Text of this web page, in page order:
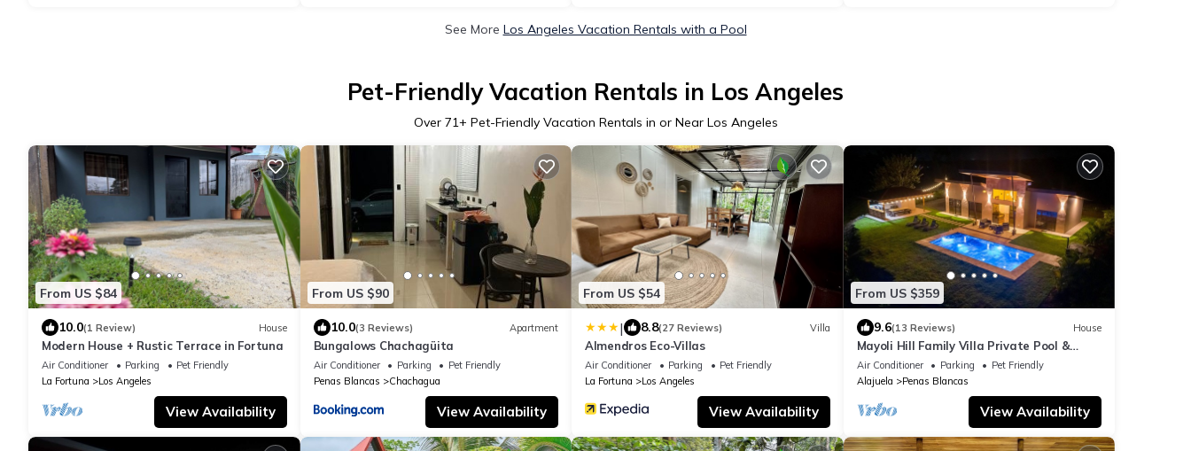
See More Los Angeles Vacation Rentals with a Pool
Pet-Friendly Vacation Rentals in Los Angeles
Over 71+ Pet-Friendly Vacation Rentals in or Near Los Angeles
From US $84
10.0(1 Review) House
Modern House + Rustic Terrace in Fortuna
Air Conditioner Parking
Pet Friendly
La Fortuna
Los Angeles
View Availability
From US $90
10.0(3 Reviews) Apartment
Bungalows Chachagüita
Air Conditioner Parking
Pet Friendly
Penas Blancas
Chachagua
View Availability
From US $54
| 8.8(27 Reviews) Villa
Almendros Eco-Villas
Air Conditioner Parking
Pet Friendly
La Fortuna
Los Angeles
View Availability
From US $359
9.6(13 Reviews) House
Mayoli Hill Family Villa Private Pool &
Volcano View
Air Conditioner Parking
Pet Friendly
Alajuela
Penas Blancas
View Availability